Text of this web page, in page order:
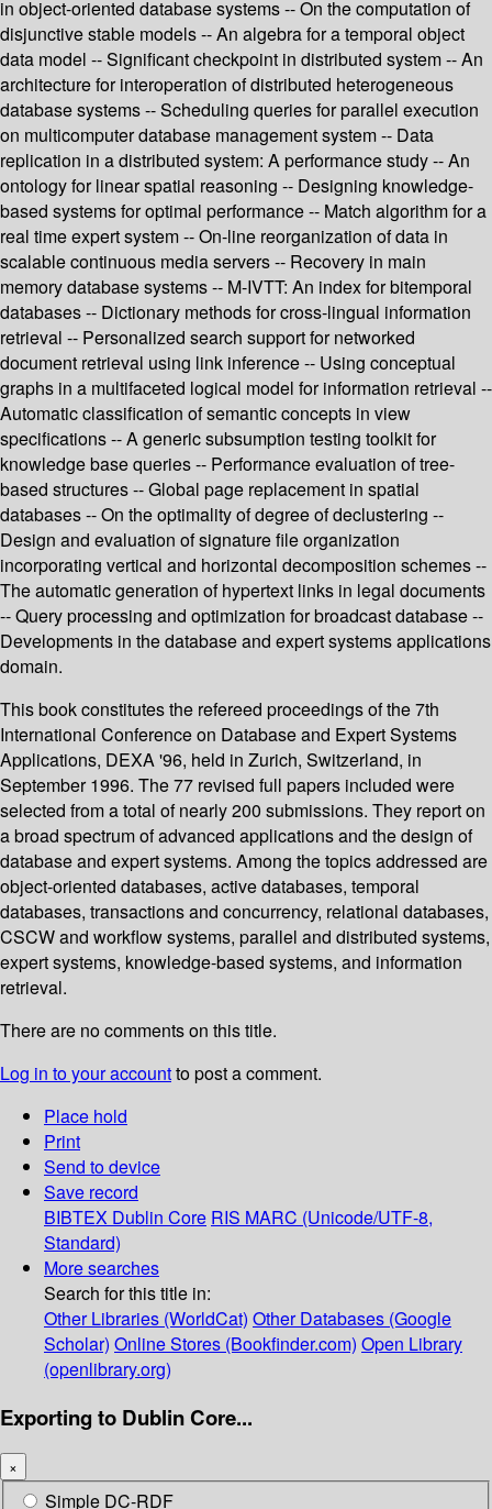
in object-oriented database systems -- On the computation of
disjunctive stable models -- An algebra for a temporal object
data model -- Significant checkpoint in distributed system -- An
architecture for interoperation of distributed heterogeneous
database systems -- Scheduling queries for parallel execution
on multicomputer database management system -- Data
replication in a distributed system: A performance study -- An
ontology for linear spatial reasoning -- Designing knowledge-
based systems for optimal performance -- Match algorithm for a
real time expert system -- On-line reorganization of data in
scalable continuous media servers -- Recovery in main
memory database systems -- M-IVTT: An index for bitemporal
databases -- Dictionary methods for cross-lingual information
retrieval -- Personalized search support for networked
document retrieval using link inference -- Using conceptual
graphs in a multifaceted logical model for information retrieval --
Automatic classification of semantic concepts in view
specifications -- A generic subsumption testing toolkit for
knowledge base queries -- Performance evaluation of tree-
based structures -- Global page replacement in spatial
databases -- On the optimality of degree of declustering --
Design and evaluation of signature file organization
incorporating vertical and horizontal decomposition schemes --
The automatic generation of hypertext links in legal documents
-- Query processing and optimization for broadcast database --
Developments in the database and expert systems applications
domain.
This book constitutes the refereed proceedings of the 7th
International Conference on Database and Expert Systems
Applications, DEXA '96, held in Zurich, Switzerland, in
September 1996. The 77 revised full papers included were
selected from a total of nearly 200 submissions. They report on
a broad spectrum of advanced applications and the design of
database and expert systems. Among the topics addressed are
object-oriented databases, active databases, temporal
databases, transactions and concurrency, relational databases,
CSCW and workflow systems, parallel and distributed systems,
expert systems, knowledge-based systems, and information
retrieval.
There are no comments on this title.
Log in to your accountto post a comment.
Place hold
Print
Send to device
Save record
BIBTEX Dublin Core RIS MARC (Unicode/UTF-8,
Standard)
More searches
Search for this title in:
Other Libraries (WorldCat) Other Databases (Google
Scholar) Online Stores (Bookfinder.com) Open Library
(openlibrary.org)
Exporting to Dublin Core...
×
Simple DC-RDF